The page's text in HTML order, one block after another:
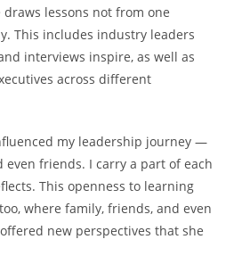
lessons not from one
This includes industry leaders
interviews inspire, as well as
across different
my leadership journey —
even friends. I carry a part of each
This openness to learning
where family, friends, and even
new perspectives that she